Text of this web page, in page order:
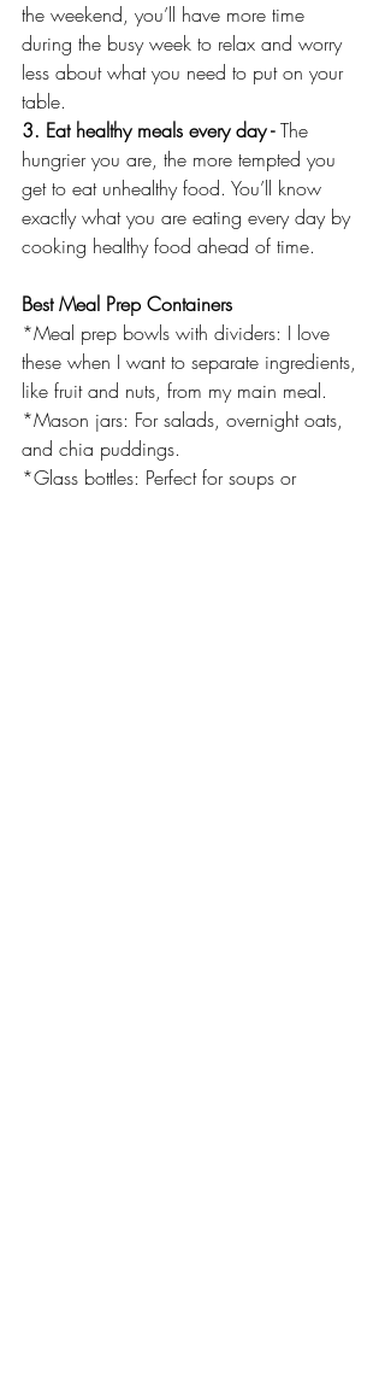
the weekend, you’ll have more time
during the busy week to relax and worry
less about what you need to put on your
table.
3. Eat healthy meals every day - The
hungrier you are, the more tempted you
get to eat unhealthy food. You’ll know
exactly what you are eating every day by
cooking healthy food ahead of time.
Best Meal Prep Containers
*Meal prep bowls with dividers: I love
these when I want to separate ingredients,
like fruit and nuts, from my main meal.
*Mason jars: For salads, overnight oats,
and chia puddings.
*Glass bottles: Perfect for soups or